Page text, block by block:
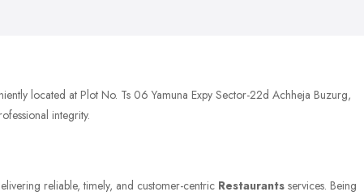
located at Plot No. Ts 06 Yamuna Expy Sector-22d Achheja Buzurg,
integrity.
reliable, timely, and customer-centric Restaurants services. Being